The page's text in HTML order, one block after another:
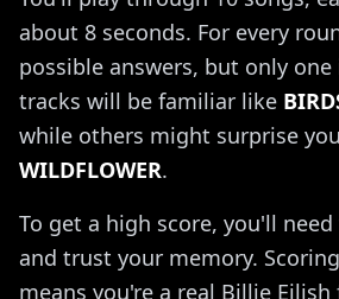
about 8 seconds. For every
possible answers, but only
tracks will be familiar like
while others might surprise
WILDFLOWER.
To get a high score, you'll
and trust your memory.
means you're a real Billie